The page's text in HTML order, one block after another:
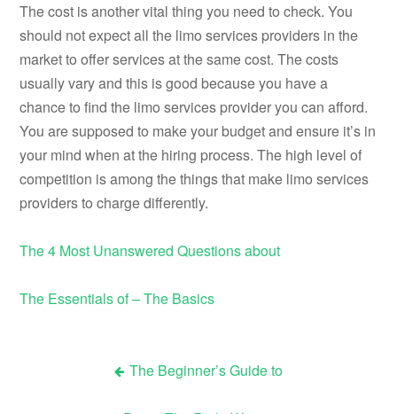
The cost is another vital thing you need to check. You
should not expect all the limo services providers in the
market to offer services at the same cost. The costs
usually vary and this is good because you have a
chance to find the limo services provider you can afford.
You are supposed to make your budget and ensure it’s in
your mind when at the hiring process. The high level of
competition is among the things that make limo services
providers to charge differently.
The 4 Most Unanswered Questions about
The Essentials of – The Basics
The Beginner’s Guide to